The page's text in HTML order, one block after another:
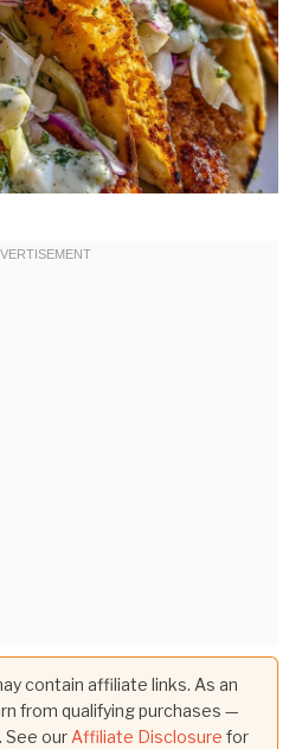
contain affiliate links. As an
from qualifying purchases —
See ourAffiliate Disclosure for